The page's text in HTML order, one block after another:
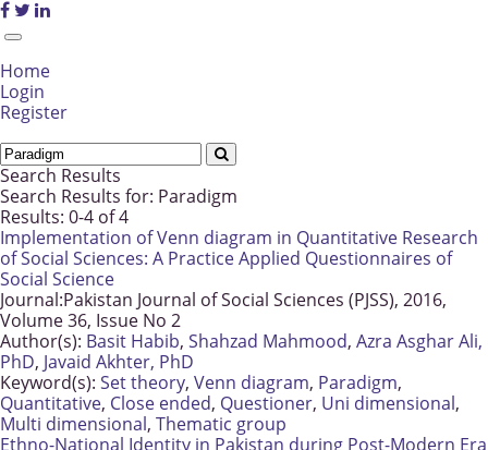
Home
Login
Register
Search Results
Search Results for: Paradigm
Results: 0-4 of 4
Implementation of Venn diagram in Quantitative Research
of Social Sciences: A Practice Applied Questionnaires of
Social Science
Journal:Pakistan Journal of Social Sciences (PJSS), 2016,
Volume 36, Issue No 2
Author(s): Basit Habib, Shahzad Mahmood, Azra Asghar Ali,
PhD, Javaid Akhter, PhD
Keyword(s): Set theory, Venn diagram, Paradigm,
Quantitative, Close ended, Questioner, Uni dimensional,
Multi dimensional, Thematic group
Ethno-National Identity in Pakistan during Post-Modern Era